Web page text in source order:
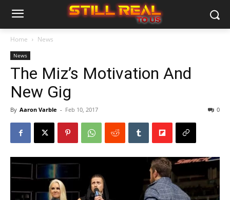
Home News
News
The Miz’s Motivation And
New Gig
By Aaron Varble - Feb 10, 2017 0